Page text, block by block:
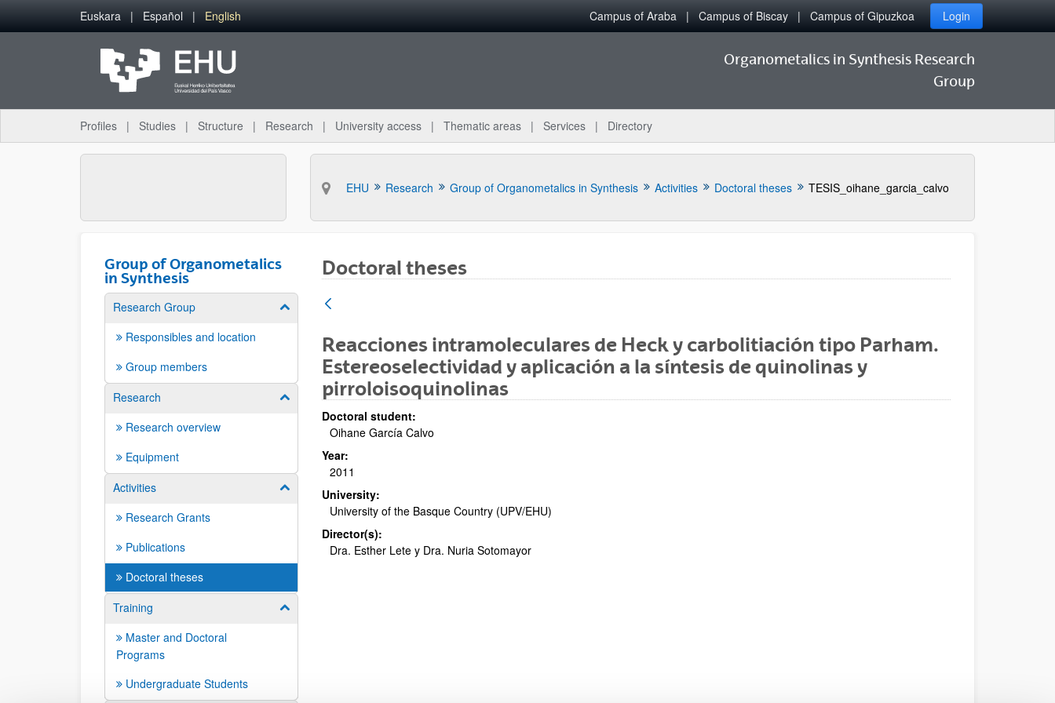
Skip to Main Content
Euskara Español English Campus of Araba Campus of Biscay Campus of Gipuzkoa Login
Organometalics in Synthesis Research
Group
Profiles Studies Structure Research University access Thematic areas Services Directory
EHU Research Group of Organometalics in Synthesis Activities Doctoral theses TESIS_oihane_garcia_calvo
Group of Organometalics
in Synthesis
Research Group Show/hide subpages
Responsibles and location
Group members
Research
Show/hide subpages
Research overview
Equipment
Activities
Show/hide subpages
Research Grants
Publications
Doctoral theses
Training
Show/hide subpages
Master and Doctoral
Programs
Undergraduate Students
Doctoral theses
Reacciones intramoleculares de Heck y carbolitiación tipo Parham.
Estereoselectividad y aplicación a la síntesis de quinolinas y
pirroloisoquinolinas
Doctoral student:
Oihane García Calvo
Year:
2011
University:
University of the Basque Country (UPV/EHU)
Director(s):
Dra. Esther Lete y Dra. Nuria Sotomayor